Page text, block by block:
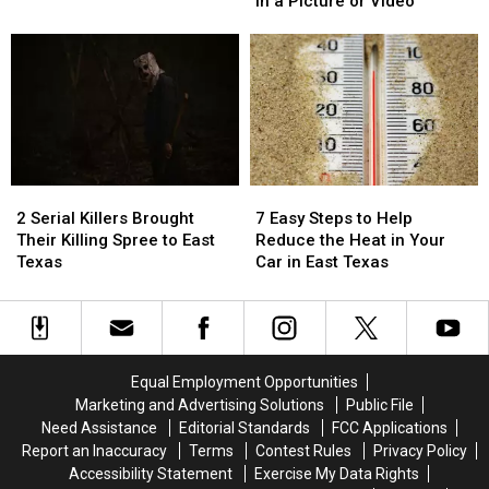
to
Be
Blurred
Out
in
a
Picture
Video
to
Be
Blurred
Out
in
a
Picture
Video
Serial
Killers
Brought
Killing
Spree
2 Serial Killers Brought
Their Killing Spree to East
Texas
Serial
Killers
Brought
Killing
Spree
Easy
Steps
to
Reduce
Your
Car
in
East
Texas
7 Easy Steps to Help
Reduce the Heat in Your
Car in East Texas
Easy
Steps
to
Reduce
the
Your
Car
in
East
Texas
Equal Employment Opportunities
Marketing and Advertising Solutions
Public File
Need Assistance
Editorial Standards
FCC Applications
Report an Inaccuracy
Terms Contest Rules
Privacy Policy
Accessibility Statement
Exercise My Data Rights